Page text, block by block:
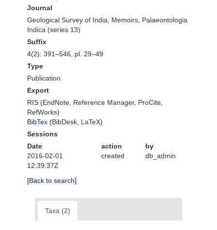
Journal
Geological Survey of India, Memoirs, Palaeontologia
Indica (series 13)
Suffix
4(2): 391–546, pl. 29–49
Type
Publication
Export
RIS (EndNote, Reference Manager, ProCite,
RefWorks)
BibTex (BibDesk, LaTeX)
Sessions
Date
action
by
2016-02-01
12:39:37Z
created db_admin
[Back to search]
Taxa (2)